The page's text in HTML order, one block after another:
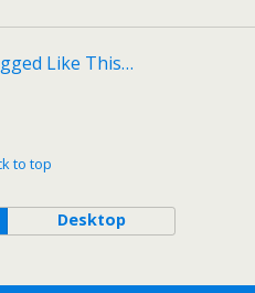
Like This…
to top
Desktop